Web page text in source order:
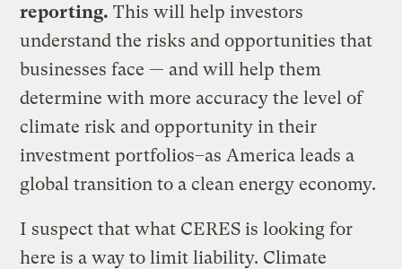
reporting. This will help investors
understand the risks and opportunities that
businesses face — and will help them
determine with more accuracy the level of
climate risk and opportunity in their
investment portfolios–as America leads a
global transition to a clean energy economy.
I suspect that what CERES is looking for
here is a way to limit liability. Climate